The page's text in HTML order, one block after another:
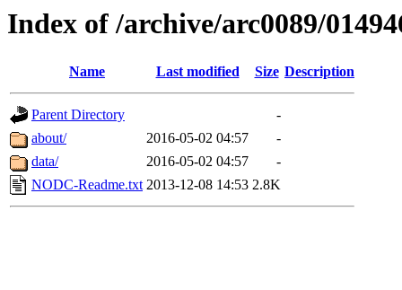
Index of /archive/arc0089/
Name Last modified Size Description
Parent Directory
-
about/
2016-05-02 04:57
-
data/
2016-05-02 04:57
-
NODC-Readme.txt 2013-12-08 14:53 2.8K